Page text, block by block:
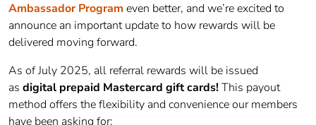
AmbassadorProgram even better, and we’re excited to
announce an important update to how rewards will be
delivered moving forward.
As of July 2025, all referral rewards will be issued
as digital prepaid Mastercard gift cards!This payout
method offers the flexibility and convenience our members
have been asking for: